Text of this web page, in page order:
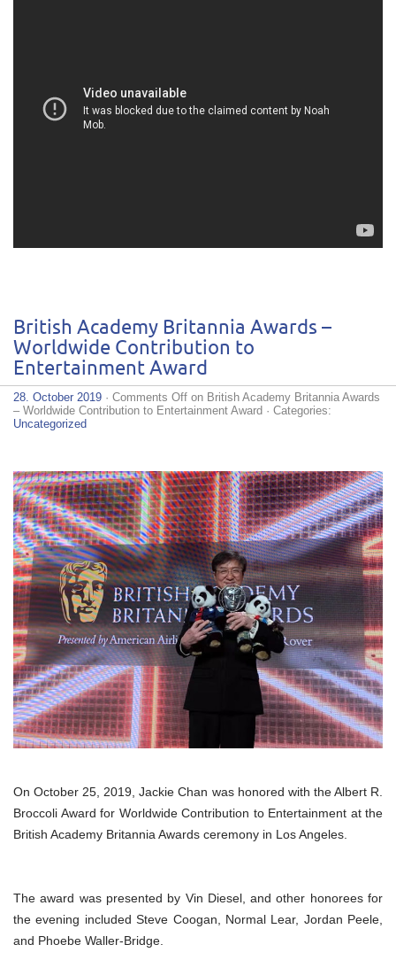
British Academy Britannia Awards –
Worldwide Contribution to
Entertainment Award
28. October 2019 · Comments Off on British Academy Britannia Awards
– Worldwide Contribution to Entertainment Award · Categories:
Uncategorized
On October 25, 2019, Jackie Chan was honored with the Albert R.
Broccoli Award for Worldwide Contribution to Entertainment at the
British Academy Britannia Awards ceremony in Los Angeles.
The award was presented by Vin Diesel, and other honorees for
the evening included Steve Coogan, Normal Lear, Jordan Peele,
and Phoebe Waller-Bridge.